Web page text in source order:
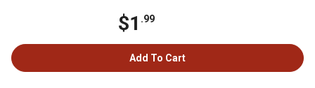
$1 .99
Add To Cart